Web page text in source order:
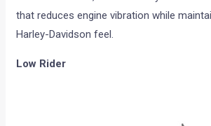
that reduces engine vibration while
Harley-Davidson feel.
Low Rider